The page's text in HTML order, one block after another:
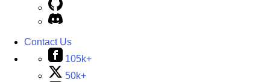
Contact Us
105k+
50k+